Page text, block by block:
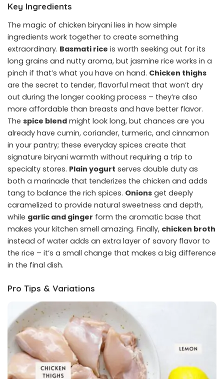
Key Ingredients
The magic of chicken biryani lies in how simple
ingredients work together to create something
extraordinary. Basmati rice is worth seeking out for its
long grains and nutty aroma, but jasmine rice works in a
pinch if that’s what you have on hand. Chicken thighs
are the secret to tender, flavorful meat that won’t dry
out during the longer cooking process – they’re also
more affordable than breasts and have better flavor.
The spice blend might look long, but chances are you
already have cumin, coriander, turmeric, and cinnamon
in your pantry; these everyday spices create that
signature biryani warmth without requiring a trip to
specialty stores. Plain yogurt serves double duty as
both a marinade that tenderizes the chicken and adds
tang to balance the rich spices. Onions get deeply
caramelized to provide natural sweetness and depth,
while garlic and ginger form the aromatic base that
makes your kitchen smell amazing. Finally, chicken broth
instead of water adds an extra layer of savory flavor to
the rice – it’s a small change that makes a big difference
in the final dish.
Pro Tips & Variations